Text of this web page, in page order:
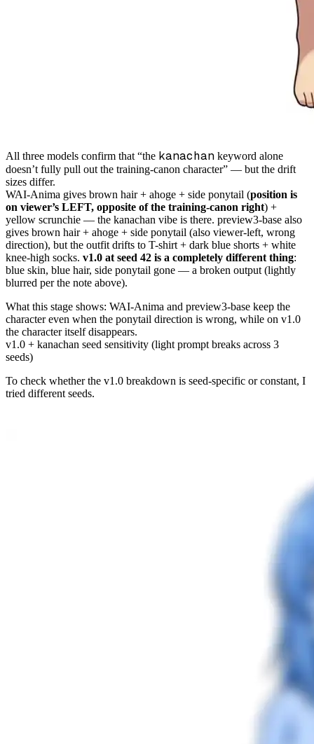
All three models confirm that “the kanachan keyword alone
doesn’t fully pull out the training-canon character” — but the drift
sizes differ.
WAI-Anima gives brown hair + ahoge + side ponytail (position is
on viewer’s LEFT, opposite of the training-canon right) +
yellow scrunchie — the kanachan vibe is there. preview3-base also
gives brown hair + ahoge + side ponytail (also viewer-left, wrong
direction), but the outfit drifts to T-shirt + dark blue shorts + white
knee-high socks. v1.0 at seed 42 is a completely different thing:
blue skin, blue hair, side ponytail gone — a broken output (lightly
blurred per the note above).
What this stage shows: WAI-Anima and preview3-base keep the
character even when the ponytail direction is wrong, while on v1.0
the character itself disappears.
v1.0 + kanachan seed sensitivity (light prompt breaks across 3
seeds)
To check whether the v1.0 breakdown is seed-specific or constant, I
tried different seeds.